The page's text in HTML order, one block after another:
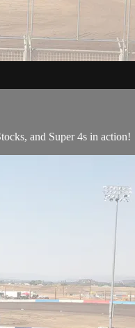
and Super 4s in action!